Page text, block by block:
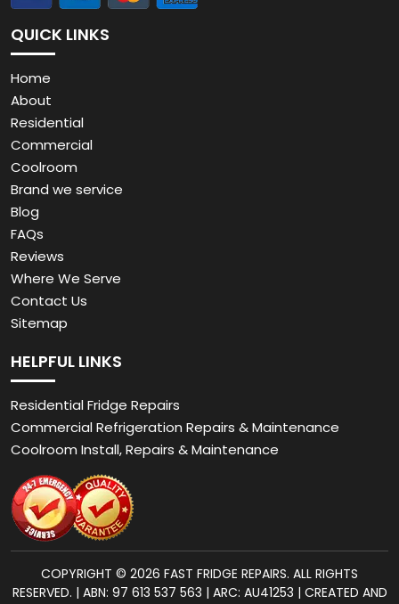
QUICK LINKS
Home
About
Residential
Commercial
Coolroom
Brand we service
Blog
FAQs
Reviews
Where We Serve
Contact Us
Sitemap
HELPFUL LINKS
Residential Fridge Repairs
Commercial Refrigeration Repairs & Maintenance
Coolroom Install, Repairs & Maintenance
COPYRIGHT © 2026 FAST FRIDGE REPAIRS. ALL RIGHTS
RESERVED. | ABN: 97 613 537 563 | ARC: AU41253 | CREATED AND